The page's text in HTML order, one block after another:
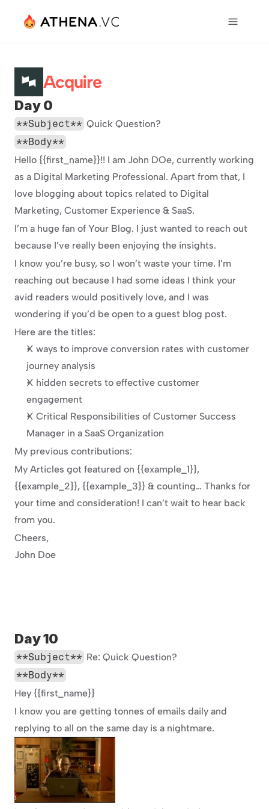
Acquire
Day 0
**Subject** Quick Question?
**Body**
Hello {{first_name}}!! I am John DOe, currently working
as a Digital Marketing Professional. Apart from that, I
love blogging about topics related to Digital
Marketing, Customer Experience & SaaS.
I’m a huge fan of Your Blog. I just wanted to reach out
because I’ve really been enjoying the insights.
I know you’re busy, so I won’t waste your time. I’m
reaching out because I had some ideas I think your
avid readers would positively love, and I was
wondering if you’d be open to a guest blog post.
Here are the titles:
X ways to improve conversion rates with customer
journey analysis
X hidden secrets to effective customer
engagement
X Critical Responsibilities of Customer Success
Manager in a SaaS Organization
My previous contributions:
My Articles got featured on {{example_1}},
{{example_2}}, {{example_3}} & counting… Thanks for
your time and consideration! I can’t wait to hear back
from you.
Cheers,
John Doe
Day 10
**Subject** Re: Quick Question?
**Body**
Hey {{first_name}}
I know you are getting tonnes of emails daily and
replying to all on the same day is a nightmare.